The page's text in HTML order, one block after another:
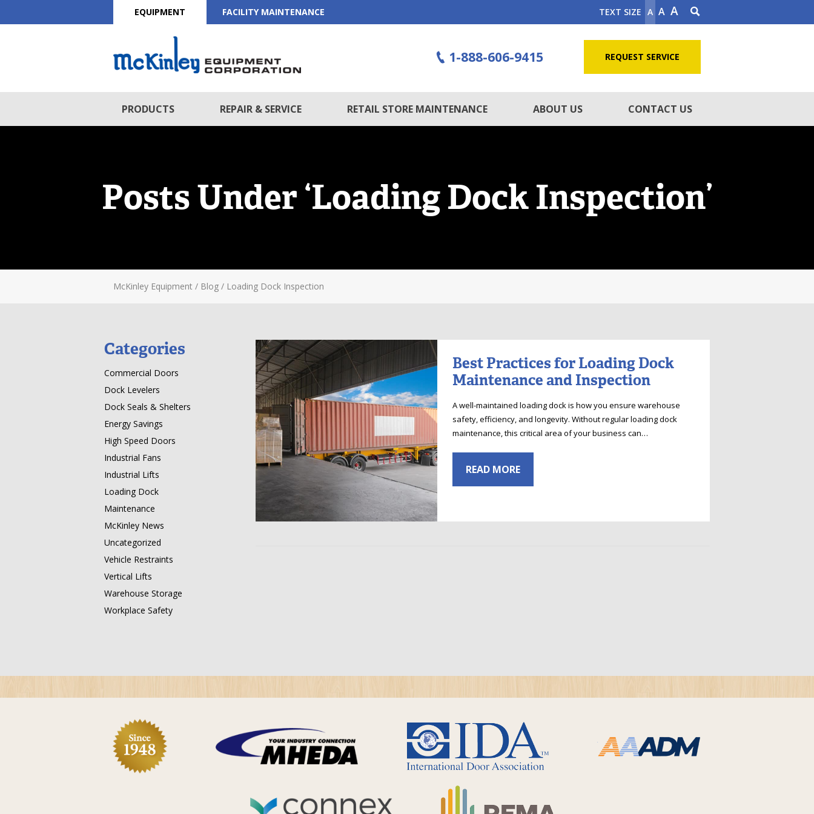
EQUIPMENT FACILITY MAINTENANCE TEXT SIZE A A A
1-888-606-9415 REQUEST SERVICE
PRODUCTS REPAIR & SERVICE RETAIL STORE MAINTENANCE ABOUT US CONTACT US
Posts Under ‘Loading Dock Inspection’
McKinley Equipment / Blog / Loading Dock Inspection
Best Practices for Loading Dock
Maintenance and Inspection
A well-maintained loading dock is how you ensure warehouse
safety, efficiency, and longevity. Without regular loading dock
maintenance, this critical area of your business can…
READ MORE
Categories
Commercial Doors
Dock Levelers
Dock Seals & Shelters
Energy Savings
High Speed Doors
Industrial Fans
Industrial Lifts
Loading Dock
Maintenance
McKinley News
Uncategorized
Vehicle Restraints
Vertical Lifts
Warehouse Storage
Workplace Safety